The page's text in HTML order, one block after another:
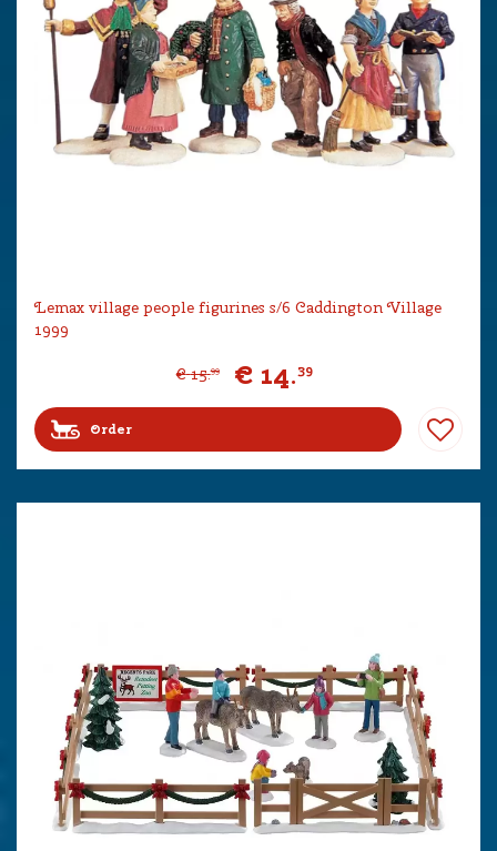
Lemax village people figurines s/6 Caddington Village
1999
€ 15.99 € 14.39
Order